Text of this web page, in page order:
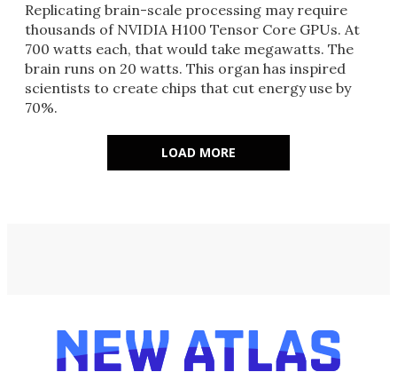
Replicating brain-scale processing may require
thousands of NVIDIA H100 Tensor Core GPUs. At
700 watts each, that would take megawatts. The
brain runs on 20 watts. This organ has inspired
scientists to create chips that cut energy use by
70%.
LOAD MORE